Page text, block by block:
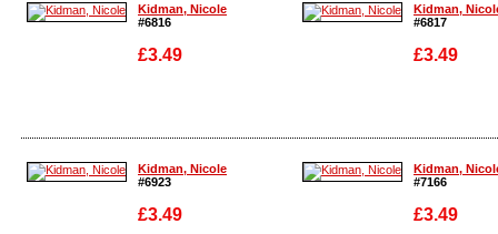
Kidman, Nicole
#6816
£3.49
Enlarge
Kidman,
#6817
£3.49
Enlarge
Kidman, Nicole
#6923
£3.49
Kidman,
#7166
£3.49